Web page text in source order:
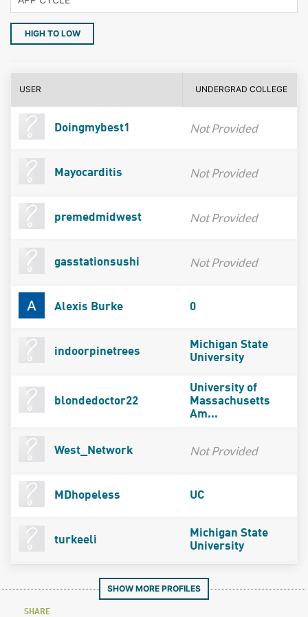
HIGH TO LOW
USER UNDERGRAD COLLEGE
Doingmybest1 Not Provided
Mayocarditis Not Provided
premedmidwest Not Provided
gasstationsushi Not Provided
Alexis Burke 0
indoorpinetrees
Michigan State
University
blondedoctor22
University of
Massachusetts
Am...
West_Network Not Provided
MDhopeless UC
turkeeli
Michigan State
University
SHOW MORE PROFILES
SHARE